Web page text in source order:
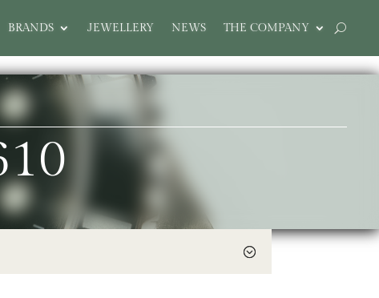
BRANDS JEWELLERY NEWS THE COMPANY